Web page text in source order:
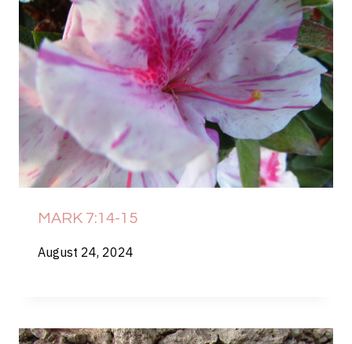
MARK 7:14-15
August 24, 2024